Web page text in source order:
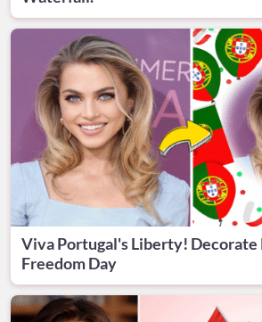
Viva Portugal's Liberty! Decorate
Freedom Day